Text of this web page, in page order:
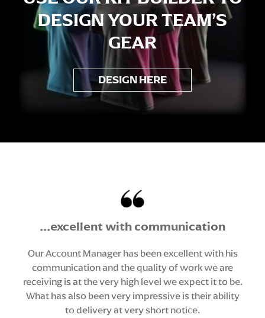
DESIGN YOUR TEAM’S
GEAR
DESIGN HERE
Thank you to Liz and her amazing team who
Fa’afetai lava and thank you to our whaanau at The
Brand Makers for sponsoring our 2024 Aiga Tasi
Samoa Malaga (trip) Travelling gear. Each of our
students received 2 travelling tee’s and hoodie.
...excellent with communication
Our Account Manager has been excellent with his
communication and the quality of work we are
receiving is at the very high level we expect it to be.
What has also been very impressive is their ability
to delivery at very short notice.